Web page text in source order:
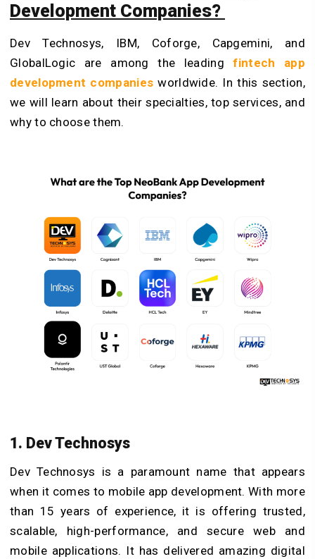
Development Companies?
Dev Technosys, IBM, Coforge, Capgemini, and
GlobalLogic are among the leadingfintech app
development companiesworldwide. In this section,
we will learn about their specialties, top services, and
why to choose them.
1. Dev Technosys
Dev Technosys is a paramount name that appears
when it comes to mobile app development. With more
than 15 years of experience, it is offering trusted,
scalable, high-performance, and secure web and
mobile applications. It has delivered amazing digital